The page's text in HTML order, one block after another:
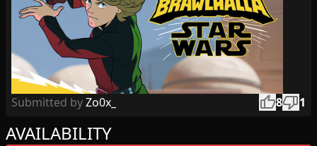
AVAILABILITY
Submitted byZo0x_ thumb_up8thumb_down1